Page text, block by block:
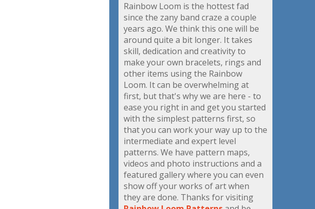
Rainbow Loom is the hottest fad
since the zany band craze a couple
years ago. We think this one will be
around quite a bit longer. It takes
skill, dedication and creativity to
make your own bracelets, rings and
other items using the Rainbow
Loom. It can be overwhelming at
first, but that's why we are here - to
ease you right in and get you started
with the simplest patterns first, so
that you can work your way up to the
intermediate and expert level
patterns. We have pattern maps,
videos and photo instructions and a
featured gallery where you can even
show off your works of art when
they are done. Thanks for visiting